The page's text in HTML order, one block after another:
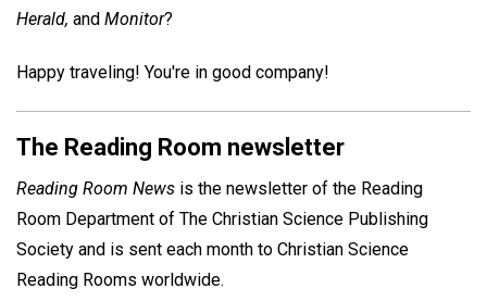
Herald, and Monitor?
Happy traveling! You're in good company!
The Reading Room newsletter
Reading Room News is the newsletter of the Reading
Room Department of The Christian Science Publishing
Society and is sent each month to Christian Science
Reading Rooms worldwide.